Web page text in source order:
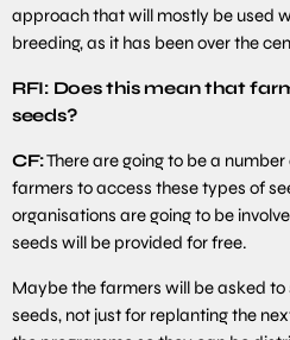
approach that will mostly be used
breeding, as it has been over the
RFI: Does this mean that
seeds?
CF:There are going to be a
farmers to access these types of
organisations are going to be
seeds will be provided for free.
Maybe the farmers will be asked
seeds, not just for replanting the